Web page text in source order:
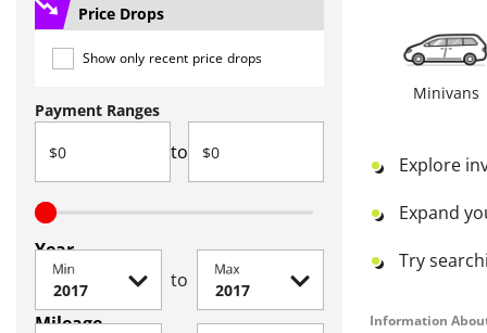
Price Drops
Show only recent price drops
Payment Ranges
to
Year
Min to Max
Mileage
Minivans
Explore
Expand
Try
Information